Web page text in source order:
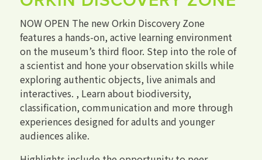
NOW OPEN The new Orkin Discovery Zone
features a hands-on, active learning environment
on the museum’s third floor. Step into the role of
a scientist and hone your observation skills while
exploring authentic objects, live animals and
interactives. , Learn about biodiversity,
classification, communication and more through
experiences designed for adults and younger
audiences alike.